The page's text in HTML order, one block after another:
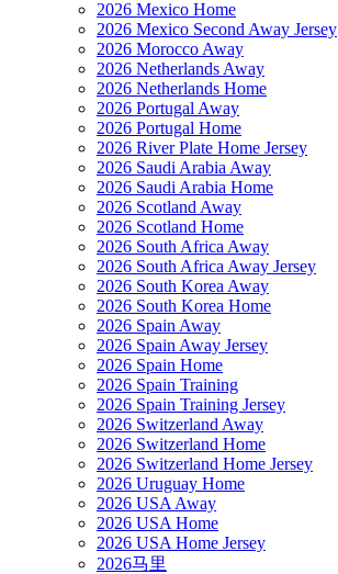
2026 Mexico Home
2026 Mexico Second Away Jersey
2026 Morocco Away
2026 Netherlands Away
2026 Netherlands Home
2026 Portugal Away
2026 Portugal Home
2026 River Plate Home Jersey
2026 Saudi Arabia Away
2026 Saudi Arabia Home
2026 Scotland Away
2026 Scotland Home
2026 South Africa Away
2026 South Africa Away Jersey
2026 South Korea Away
2026 South Korea Home
2026 Spain Away
2026 Spain Away Jersey
2026 Spain Home
2026 Spain Training
2026 Spain Training Jersey
2026 Switzerland Away
2026 Switzerland Home
2026 Switzerland Home Jersey
2026 Uruguay Home
2026 USA Away
2026 USA Home
2026 USA Home Jersey
2026马里